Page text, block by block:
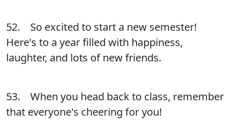
52. So excited to start a new semester!
Here's to a year filled with happiness,
laughter, and lots of new friends.
53. When you head back to class, remember
that everyone's cheering for you!